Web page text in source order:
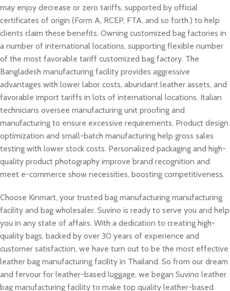
may enjoy decrease or zero tariffs, supported by official
certificates of origin (Form A, RCEP, FTA, and so forth.) to help
clients claim these benefits. Owning customized bag factories in
a number of international locations, supporting flexible number
of the most favorable tariff customized bag factory. The
Bangladesh manufacturing facility provides aggressive
advantages with lower labor costs, abundant leather assets, and
favorable import tariffs in lots of international locations. Italian
technicians oversee manufacturing unit proofing and
manufacturing to ensure excessive requirements. Product design
optimization and small-batch manufacturing help gross sales
testing with lower stock costs. Personalized packaging and high-
quality product photography improve brand recognition and
meet e-commerce show necessities, boosting competitiveness.
Choose Kinmart, your trusted bag manufacturing manufacturing
facility and bag wholesaler. Suvino is ready to serve you and help
you in any state of affairs. With a dedication to creating high-
quality bags, backed by over 30 years of experience and
customer satisfaction, we have turn out to be the most effective
leather bag manufacturing facility in Thailand. So from our dream
and fervour for leather-based luggage, we began Suvino leather
bag manufacturing facility to make top quality leather-based